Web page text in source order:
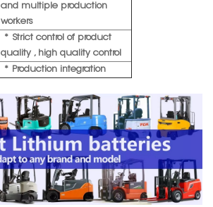
and multiple production
workers
* Strict control of product
quality , high quality control
* Production integration